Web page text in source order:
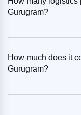
Gurugram?
How much does it
Gurugram?